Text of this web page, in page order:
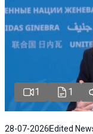
1 1
28-07-2026 Edited